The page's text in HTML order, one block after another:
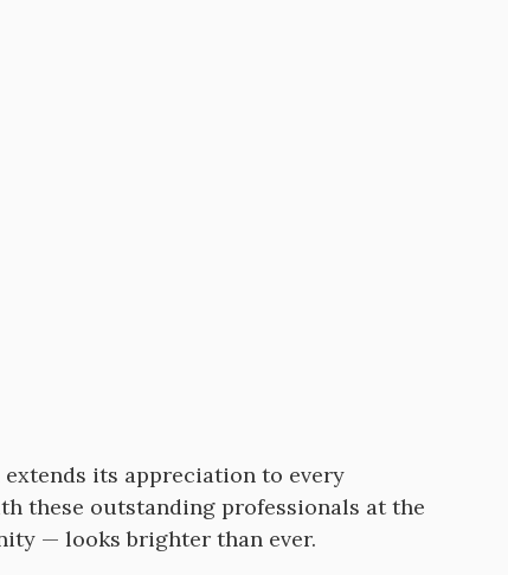
its appreciation to every
these outstanding professionals at the
— looks brighter than ever.